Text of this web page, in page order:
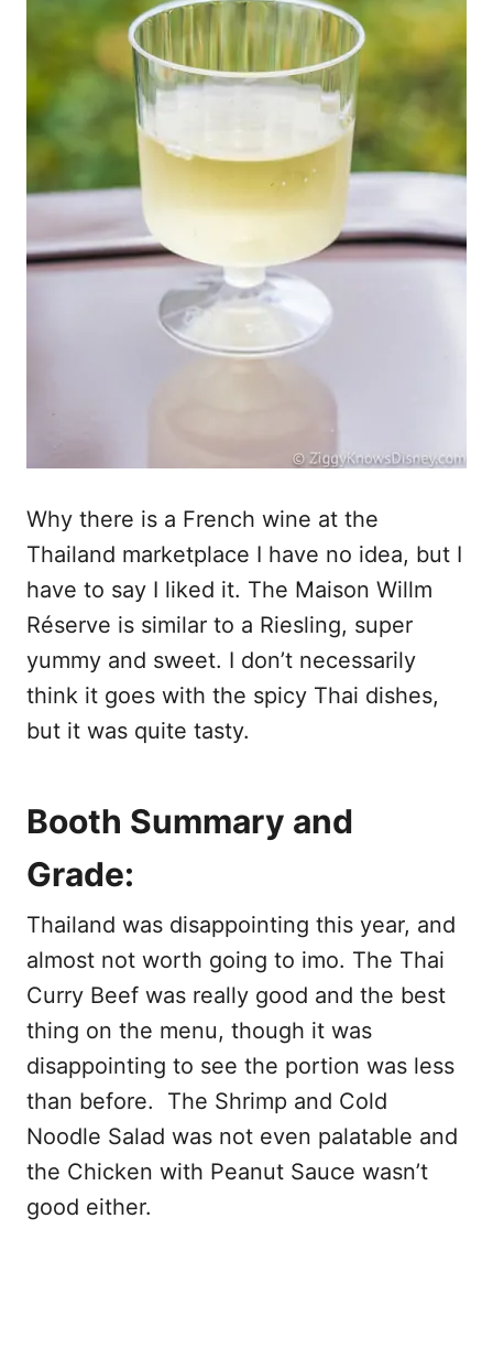
Why there is a French wine at the
Thailand marketplace I have no idea, but I
have to say I liked it. The Maison Willm
Réserve is similar to a Riesling, super
yummy and sweet. I don’t necessarily
think it goes with the spicy Thai dishes,
but it was quite tasty.
Booth Summary and
Grade:
Thailand was disappointing this year, and
almost not worth going to imo. The Thai
Curry Beef was really good and the best
thing on the menu, though it was
disappointing to see the portion was less
than before. The Shrimp and Cold
Noodle Salad was not even palatable and
the Chicken with Peanut Sauce wasn’t
good either.